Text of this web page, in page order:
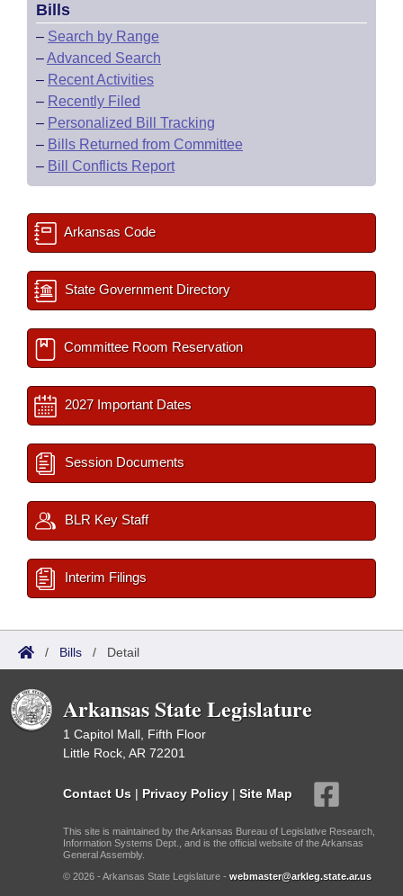
Bills
– Search by Range
–Advanced Search
– Recent Activities
– Recently Filed
– Personalized Bill Tracking
– Bills Returned from Committee
– Bill Conflicts Report
Arkansas Code
State Government Directory
Committee Room Reservation
2027 Important Dates
Session Documents
BLR Key Staff
Interim Filings
/ Bills / Detail
Arkansas State Legislature
1 Capitol Mall, Fifth Floor
Little Rock, AR 72201
Contact Us | Privacy Policy | Site Map
This site is maintained by the Arkansas Bureau of Legislative Research,
Information Systems Dept., and is the official website of the Arkansas
General Assembly.
© 2026 - Arkansas State Legislature - webmaster@arkleg.state.ar.us